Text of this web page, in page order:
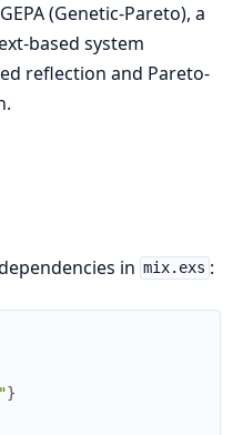
(Genetic-Pareto), a
based system
reflection and Pareto-
in mix.exs :
}